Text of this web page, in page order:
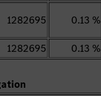
1282695
0.13 %
1282695 0.13 %